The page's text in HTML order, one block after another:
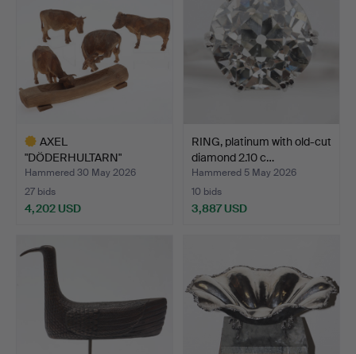
AXEL
"DÖDERHULTARN"
PETERSSON. Sculpture, …
Hammered 30 May 2026
27 bids
4,202 USD
item
RING, platinum with old-cut
diamond 2.10 c…
Hammered 5 May 2026
10 bids
3,887 USD